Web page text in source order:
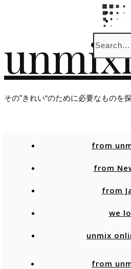
その”きれい“のために必要なものを
from
from
from
we
unmix
from